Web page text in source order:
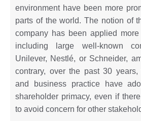
environment have been more
parts of the world. The notion of
company has been applied
including large well-known
Unilever, Nestlé, or Schneider,
contrary, over the past 30
and business practice have
shareholder primacy, even if
to avoid concern for other